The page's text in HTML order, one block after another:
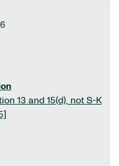
13 and 15(d), not S-K